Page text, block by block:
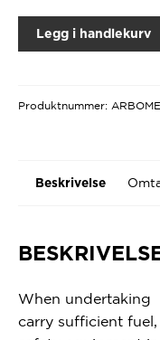
Legg i handlekurv
Produktnummer:
Beskrivelse
When undertaking
carry sufficient